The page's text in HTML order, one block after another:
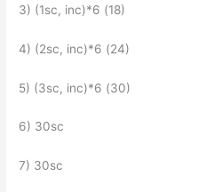
3) (1sc, inc)*6 (18)
4) (2sc, inc)*6 (24)
5) (3sc, inc)*6 (30)
6) 30sc
7) 30sc